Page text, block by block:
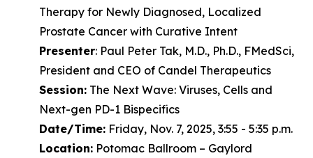
Therapy for Newly Diagnosed, Localized
Prostate Cancer with Curative Intent
Presenter: Paul Peter Tak, M.D., Ph.D., FMedSci,
President and CEO of Candel Therapeutics
Session: The Next Wave: Viruses, Cells and
Next-gen PD-1 Bispecifics
Date/Time: Friday, Nov. 7, 2025, 3:55 - 5:35 p.m.
Location: Potomac Ballroom – Gaylord